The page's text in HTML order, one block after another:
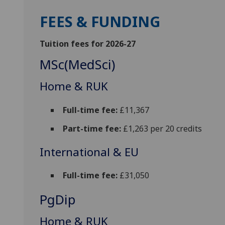
FEES & FUNDING
Tuition fees for 2026-27
MSc(MedSci)
Home & RUK
Full-time fee: £11,367
Part-time fee: £1,263 per 20 credits
International & EU
Full-time fee: £31,050
PgDip
Home & RUK